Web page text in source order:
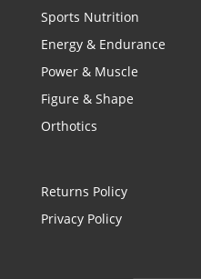
Sports Nutrition
Energy & Endurance
Power & Muscle
Figure & Shape
Orthotics
Returns Policy
Privacy Policy